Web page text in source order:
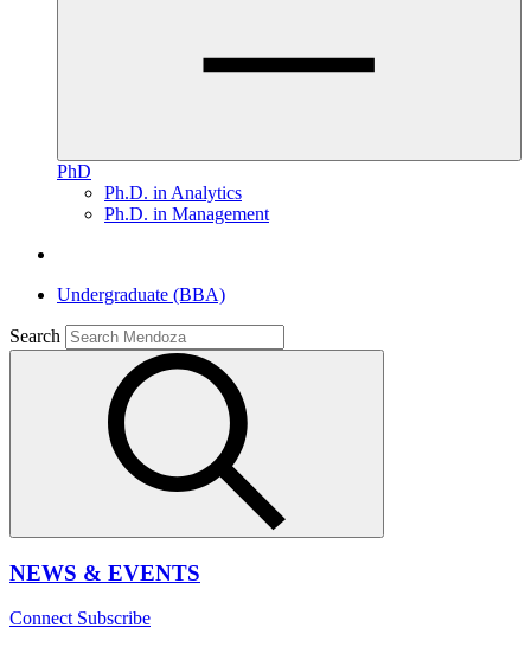
PhD
Ph.D. in Analytics
Ph.D. in Management
Undergraduate (BBA)
Search
NEWS & EVENTS
Connect Subscribe